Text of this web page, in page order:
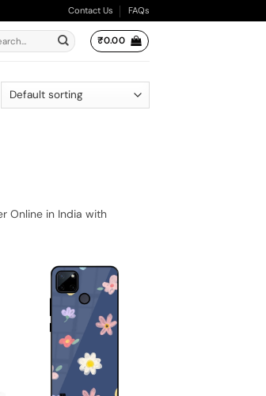
Contact Us FAQs
₹0.00
Online in India with